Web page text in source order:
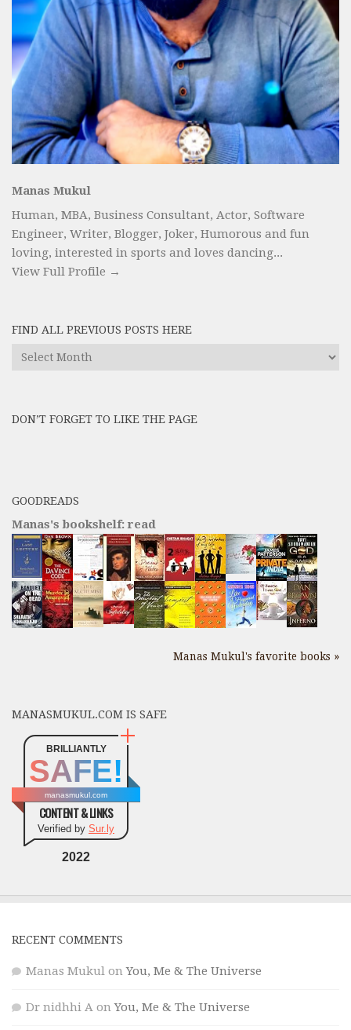
Manas Mukul
Human, MBA, Business Consultant, Actor, Software
Engineer, Writer, Blogger, Joker, Humorous and fun
loving, interested in sports and loves dancing...
View Full Profile →
FIND ALL PREVIOUS POSTS HERE
Find
here
DON’T FORGET TO LIKE THE PAGE
GOODREADS
Manas's bookshelf: read
Manas Mukul's favorite books »
MANASMUKUL.COM IS SAFE
BRILLIANTLY
SAFE!
manasmukul.com
CONTENT & LINKS
Verified by Sur.ly
2022
RECENT COMMENTS
Manas Mukul onYou, Me & The Universe
Dr nidhhi A onYou, Me & The Universe